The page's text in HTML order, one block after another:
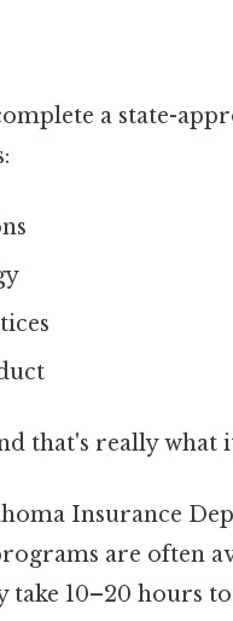
a state-
that's really what
Insurance
are often
take 10–20 hours